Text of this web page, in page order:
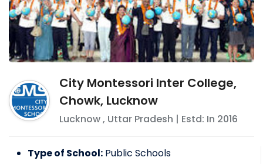
City Montessori Inter College,
Chowk, Lucknow
Lucknow, Uttar Pradesh | Estd: In 2016
Type of School: Public Schools